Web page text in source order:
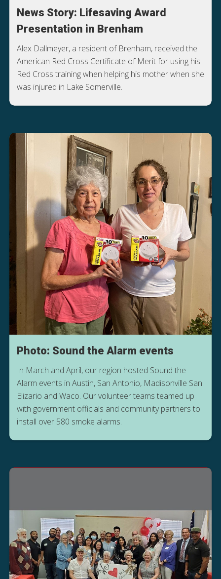
News Story: Lifesaving Award
Presentation in Brenham
Alex Dallmeyer, a resident of Brenham, received the
American Red Cross Certificate of Merit for using his
Red Cross training when helping his mother when she
was injured in Lake Somerville.
Photo: Sound the Alarm events
In March and April, our region hosted Sound the
Alarm events in Austin, San Antonio, Madisonville San
Elizario and Waco. Our volunteer teams teamed up
with government officials and community partners to
install over 580 smoke alarms.